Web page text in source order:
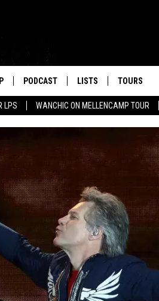
LPS WANCHIC ON MELLENCAMP TOUR
PODCAST LISTS TOURS